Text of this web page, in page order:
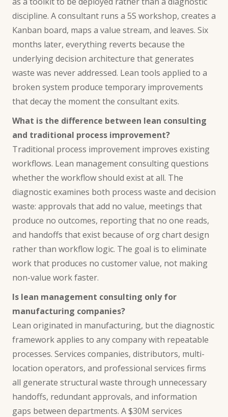
discipline. A consultant runs a 5S workshop, creates a
Kanban board, maps a value stream, and leaves. Six
months later, everything reverts because the
underlying decision architecture that generates
waste was never addressed. Lean tools applied to a
broken system produce temporary improvements
that decay the moment the consultant exits.
What is the difference between lean consulting
and traditional process improvement?
Traditional process improvement improves existing
workflows. Lean management consulting questions
whether the workflow should exist at all. The
diagnostic examines both process waste and decision
waste: approvals that add no value, meetings that
produce no outcomes, reporting that no one reads,
and handoffs that exist because of org chart design
rather than workflow logic. The goal is to eliminate
work that produces no customer value, not making
non-value work faster.
Is lean management consulting only for
manufacturing companies?
Lean originated in manufacturing, but the diagnostic
framework applies to any company with repeatable
processes. Services companies, distributors, multi-
location operators, and professional services firms
all generate structural waste through unnecessary
handoffs, redundant approvals, and information
gaps between departments. A $30M services